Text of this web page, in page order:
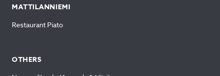
MATTILANNIEMI
Restaurant Piato
OTHERS